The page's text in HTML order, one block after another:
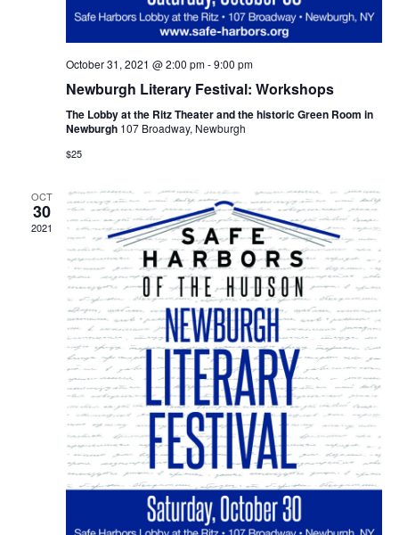
October 31, 2021 @ 2:00 pm-9:00 pm
Newburgh Literary Festival: Workshops
The Lobby at the Ritz Theater and the historic Green Room in
Newburgh 107 Broadway, Newburgh
$25
OCT
30
2021